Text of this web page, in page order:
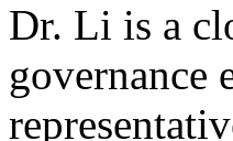
Dr. Li is a
governance